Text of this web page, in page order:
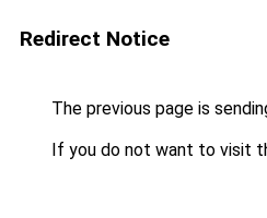
Redirect Notice
The previous page is
If you do not want to visit